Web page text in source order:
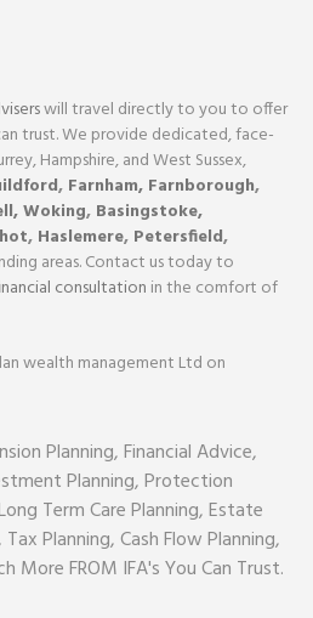
will travel directly to you to offer
trust. We provide dedicated, face-
Hampshire, and West Sussex,
, Farnham, Farnborough,
Woking, Basingstoke,
, Haslemere, Petersfield,
areas. Contact us today to
consultation in the comfort of
wealth management Ltd on
Planning, Financial Advice,
Planning, Protection
Term Care Planning, Estate
Planning, Cash Flow Planning,
More FROM IFA's You Can Trust.